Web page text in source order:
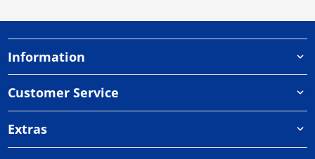
Information
Customer Service
Extras